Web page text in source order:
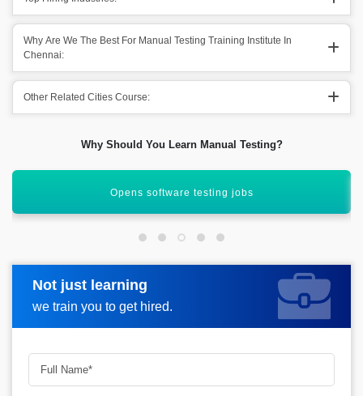
Why Are We The Best For Manual Testing Training Institute In
Chennai:
Other Related Cities Course:
Why Should You Learn Manual Testing?
High-paying entry-level jobs
Not just learning
we train you to get hired.
Request more information